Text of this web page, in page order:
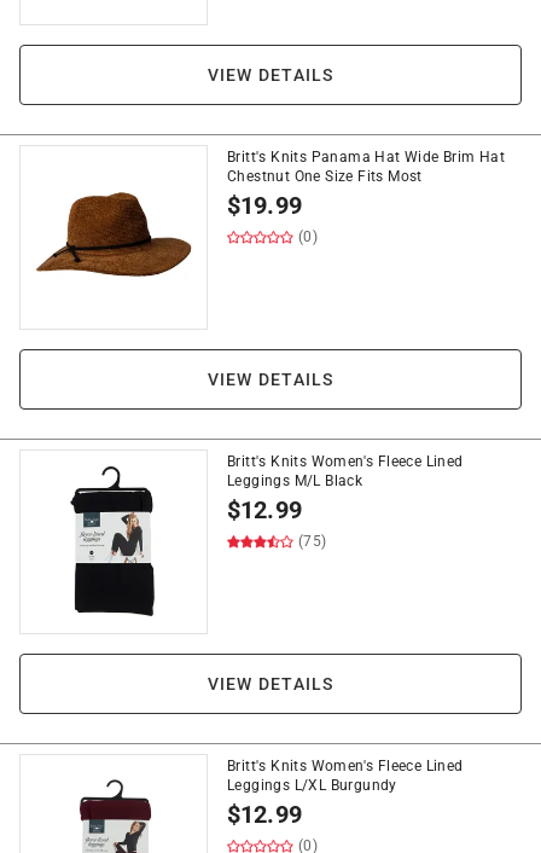
VIEW DETAILS
Britt's Knits Panama Hat Wide Brim Hat
Chestnut One Size Fits Most
$19.99
(0)
VIEW DETAILS
Britt's Knits Women's Fleece Lined
Leggings M/L Black
$12.99
(75)
VIEW DETAILS
Britt's Knits Women's Fleece Lined
Leggings L/XL Burgundy
$12.99
(0)